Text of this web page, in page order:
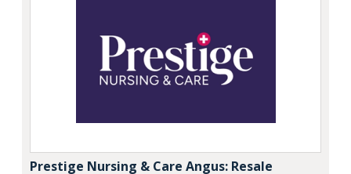
Prestige Nursing & Care Angus: Resale